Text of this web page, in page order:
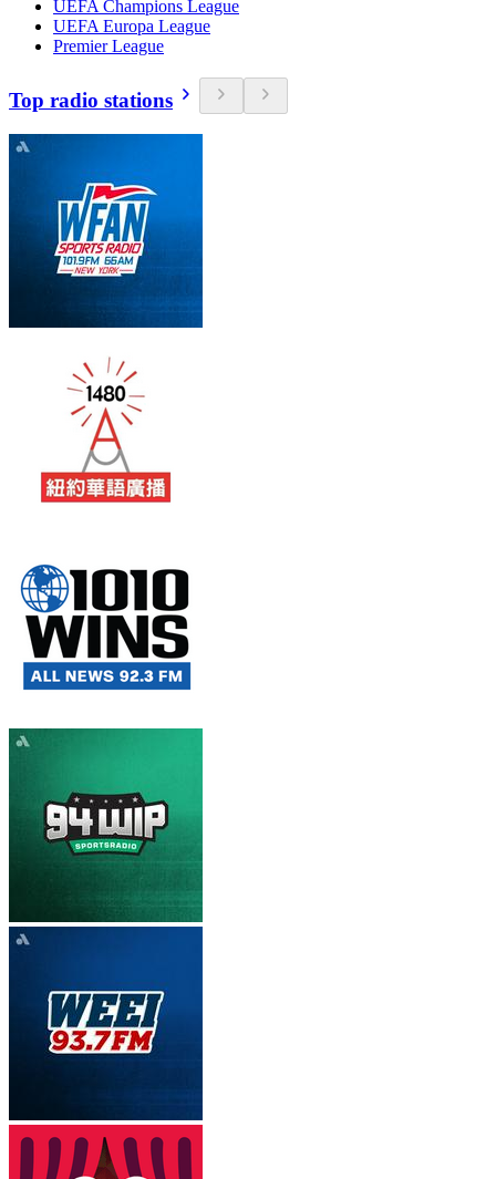
UEFA Champions League
UEFA Europa League
Premier League
Top radio stations